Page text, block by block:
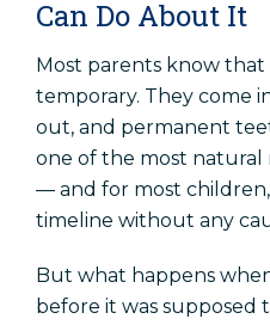
Common Dental
Dental Emergencies
Schedule
Patient
Can Do About It
Most parents know
temporary. They come
out, and permanent
one of the most natural
— and for most
timeline without any
But what happens
before it was supposed